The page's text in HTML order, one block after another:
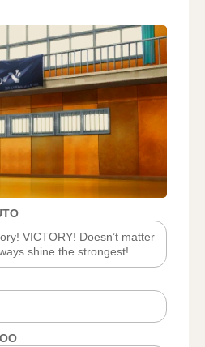
MATCH)
VICTORY! Doesn’t matter
shine the strongest!